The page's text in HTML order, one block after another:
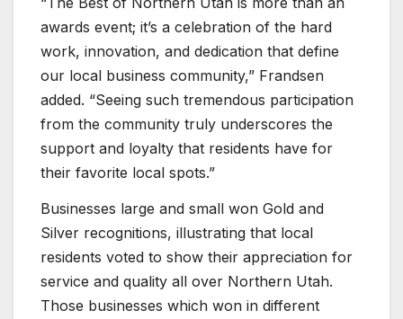
awards event; it’s a celebration of the hard
work, innovation, and dedication that define
our local business community,” Frandsen
added. “Seeing such tremendous participation
from the community truly underscores the
support and loyalty that residents have for
their favorite local spots.”
Businesses large and small won Gold and
Silver recognitions, illustrating that local
residents voted to show their appreciation for
service and quality all over Northern Utah.
Those businesses which won in different